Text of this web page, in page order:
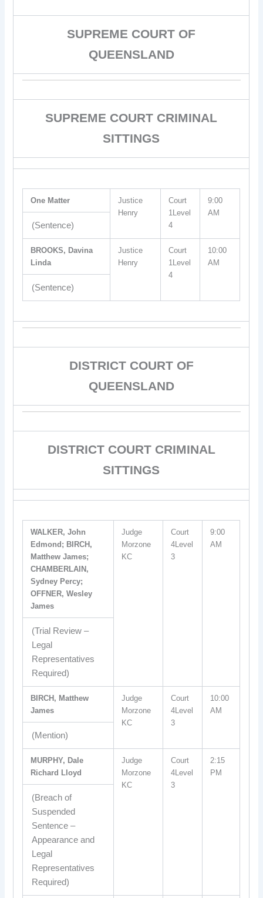
SUPREME COURT OF
QUEENSLAND
SUPREME COURT CRIMINAL
SITTINGS
One Matter
Justice
Henry
Court
1Level
4
9:00
AM
(Sentence)
BROOKS, Davina
Linda
Justice
Henry
Court
1Level
4
10:00
AM
(Sentence)
DISTRICT COURT OF
QUEENSLAND
DISTRICT COURT CRIMINAL
SITTINGS
WALKER, John
Edmond; BIRCH,
Matthew James;
CHAMBERLAIN,
Sydney Percy;
OFFNER, Wesley
James
Judge
Morzone
KC
Court
4Level
3
9:00
AM
(Trial Review –
Legal
Representatives
Required)
BIRCH, Matthew
James
Judge
Morzone
KC
Court
4Level
3
10:00
AM
(Mention)
MURPHY, Dale
Richard Lloyd
Judge
Morzone
KC
Court
4Level
3
2:15
PM
(Breach of
Suspended
Sentence –
Appearance and
Legal
Representatives
Required)